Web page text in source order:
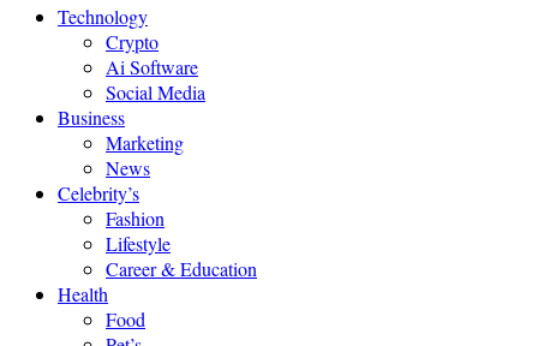
Technology
Crypto
Ai Software
Social Media
Business
Marketing
News
Celebrity’s
Fashion
Lifestyle
Career & Education
Health
Food